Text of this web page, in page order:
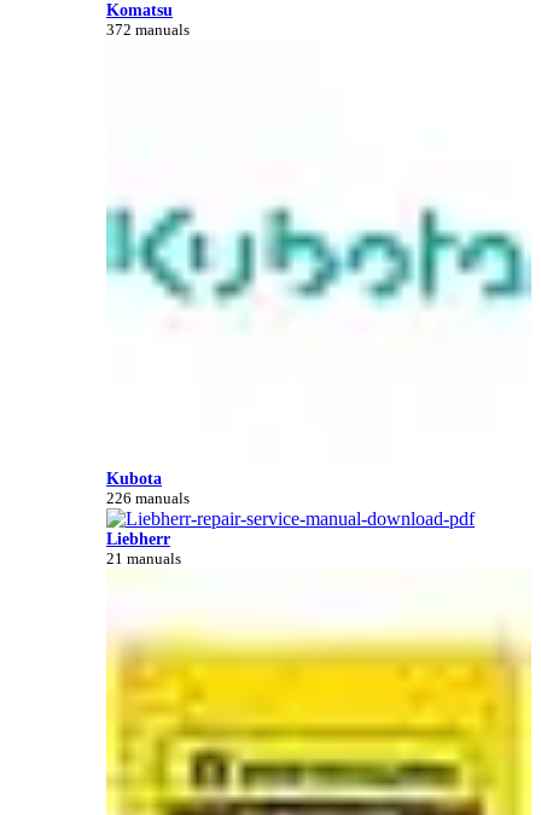
Komatsu
372 manuals
Kubota
226 manuals
Liebherr
21 manuals